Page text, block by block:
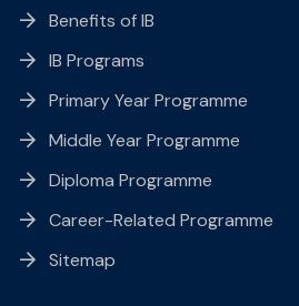
Benefits of IB
IB Programs
Primary Year Programme
Middle Year Programme
Diploma Programme
Career-Related Programme
Sitemap